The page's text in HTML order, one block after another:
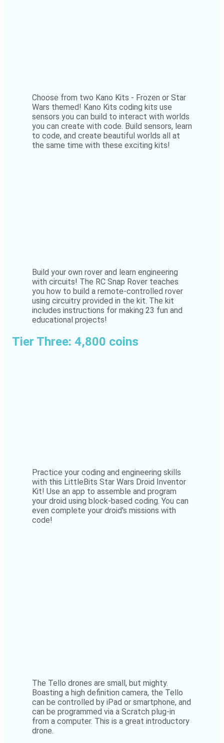
Choose from two Kano Kits - Frozen or Star
Wars themed! Kano Kits coding kits use
sensors you can build to interact with worlds
you can create with code. Build sensors, learn
to code, and create beautiful worlds all at
the same time with these exciting kits!
Build your own rover and learn engineering
with circuits! The RC Snap Rover teaches
you how to build a remote-controlled rover
using circuitry provided in the kit. The kit
includes instructions for making 23 fun and
educational projects!
Tier Three: 4,800 coins
Practice your coding and engineering skills
with this LittleBits Star Wars Droid Inventor
Kit! Use an app to assemble and program
your droid using block-based coding. You can
even complete your droid's missions with
code!
The Tello drones are small, but mighty.
Boasting a high definition camera, the Tello
can be controlled by iPad or smartphone, and
can be programmed via a Scratch plug-in
from a computer. This is a great introductory
drone.